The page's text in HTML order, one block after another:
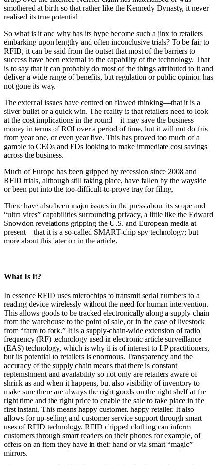
smothered at birth so that rather like the Kennedy Dynasty, it never
realised its true potential.
So what is it and why has its hype become such a jinx to retailers
embarking upon lengthy and often inconclusive trials? To be fair to
RFID, it can be said from the outset that most of the barriers to
success have been external to the capability of the technology. That
is to say that it can probably do most of the things attributed to it and
deliver a wide range of benefits, but regulation or public opinion has
not gone its way.
The external issues have centred on flawed thinking—that it is a
silver bullet or a quick win. The reality is that retailers need to look
at the cost implications in the round—it may save the business
money in terms of ROI over a period of time, but it will not do this
from year one, or even year five. This has proved too much of a
gamble to CEOs and FDs looking to make immediate cost savings
across the business.
Much of Europe has been gripped by recession since 2008 and
RFID trials, although still taking place, have fallen by the wayside
or been put into the too-difficult-to-prove tray for filing.
There have also been major issues in the press about its scope and
“ultra vires” capabilities surrounding privacy, a little like the Edward
Snowdon revelations gripping the U.S. and European media at
present—that it is a so-called SMART-chip spy technology; but
more about this later on in the article.
What Is It?
In essence RFID uses microchips to transmit serial numbers to a
reading device wirelessly without the need for human intervention.
This allows goods to be tracked electronically along a supply chain
from the warehouse to the point of sale, or in the case of livestock
from “farm to fork.” It is a supply-chain-wide extension of radio
frequency (RF) technology used in electronic article surveillance
(EAS) technology, which is why it is of interest to LP practitioners,
but its potential to retailers is enormous. Transparency and the
accuracy of the supply chain means that there is constant
replenishment and availability so not only are retailers aware of
shrink as and when it happens, but also visibility of inventory to
make sure there are always the right goods on the right shelf at the
right time and the right price to enable the sale to take place in the
first instant. This means happy customer, happy retailer. It also
allows for up-selling and customer service support through smart
uses of RFID technology. RFID chipped clothing can inform
customers through smart readers on their phones for example, of
offers on an item they have in their hand or via smart “magic”
mirrors.